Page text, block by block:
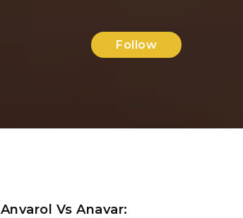
Follow
Anvarol Vs Anavar: